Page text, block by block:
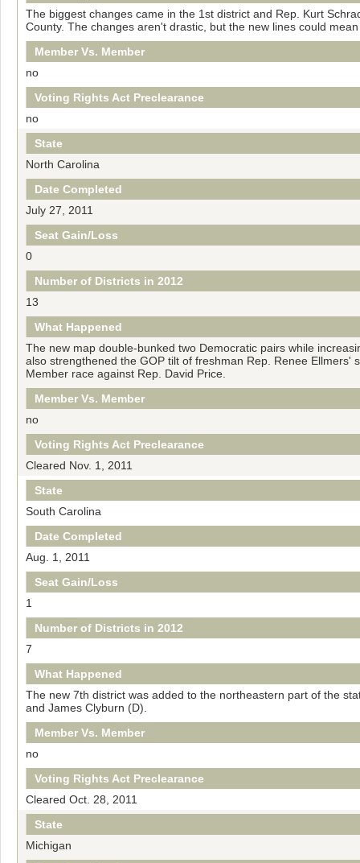
The biggest changes came in the 1st district and Rep. Kurt
County. The changes aren't drastic, but the new lines could
Member Vs. Member
no
Voting Rights Act Preclearance
no
State
North Carolina
Date Completed
July 27, 2011
Seat Gain/Loss
0
Number of Districts in 2012
13
What Happened
The new map double-bunked two Democratic pairs while
also strengthened the GOP tilt of freshman Rep. Renee
Member race against Rep. David Price.
Member Vs. Member
no
Voting Rights Act Preclearance
Cleared Nov. 1, 2011
State
South Carolina
Date Completed
Aug. 1, 2011
Seat Gain/Loss
1
Number of Districts in 2012
7
What Happened
The new 7th district was added to the northeastern part of the
and James Clyburn (D).
Member Vs. Member
no
Voting Rights Act Preclearance
Cleared Oct. 28, 2011
State
Michigan